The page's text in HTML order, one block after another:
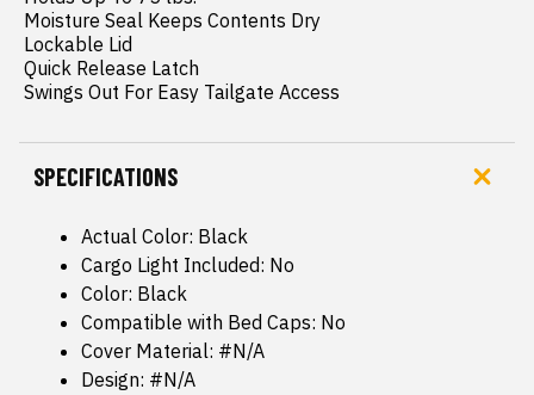
Swings Out For Easy Tailgate Access
SPECIFICATIONS
Actual Color: Black
Cargo Light Included: No
Color: Black
Compatible with Bed Caps: No
Cover Material: #N/A
Design: #N/A